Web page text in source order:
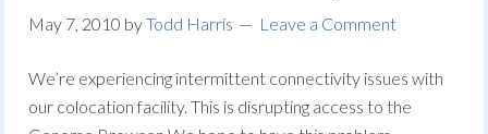
May 7, 2010 byTodd Harris Leave a Comment
We’re experiencing intermittent connectivity issues with
our colocation facility. This is disrupting access to the